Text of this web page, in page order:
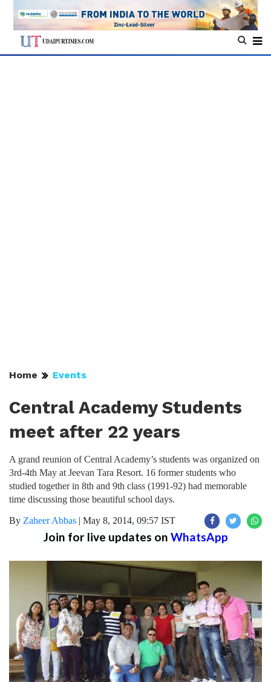
Home Events
Central Academy Students
meet after 22 years
A grand reunion of Central Academy’s students was organized on
3rd-4th May at Jeevan Tara Resort. 16 former students who
studied together in 8th and 9th class (1991-92) had memorable
time discussing those beautiful school days.
By Zaheer Abbas | May 8, 2014, 09:57 IST
Join for live updates on WhatsApp